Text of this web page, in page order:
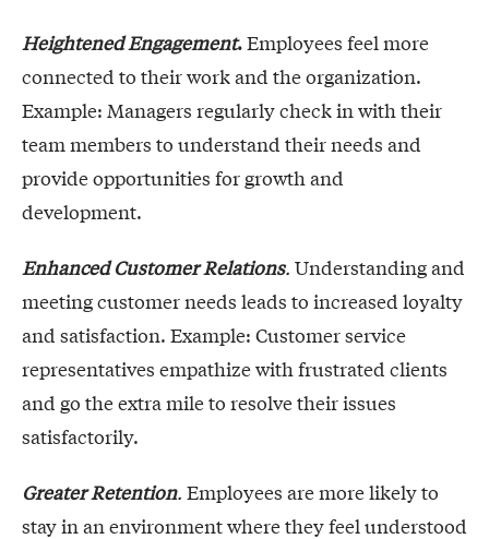
Heightened Engagement.Employees feel more
connected to their work and the organization.
Example: Managers regularly check in with their
team members to understand their needs and
provide opportunities for growth and
development.
Enhanced Customer Relations. Understanding and
meeting customer needs leads to increased loyalty
and satisfaction. Example: Customer service
representatives empathize with frustrated clients
and go the extra mile to resolve their issues
satisfactorily.
Greater Retention. Employees are more likely to
stay in an environment where they feel understood